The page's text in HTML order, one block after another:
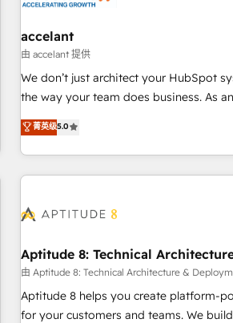
and technology to improve customer
bright people, exciting ideas and can-
ensure revenue growth on a daily basis. So tell us your
challenge; our passionate and growth
www.brightdigital.com
accelant
由 accelant 提供
We don’t just architect your HubSpot
the way your team does business. As
Solutions Partner, we specialize in
end CRM solutions that accelerate
operational efficiency, and ensure
HubSpot. What sets us apart? Our people-centric approach.
understand your unique needs, crafting
you to unlock HubSpot’s full
expert training, unmatched
support, we equip your team to adopt
confidence and achieve a unified, data-
菁英级5.0
Aptitude 8: Technical
由 Aptitude 8: Technical Architecture &
Aptitude 8 helps you create platform-
for your customers and teams. We